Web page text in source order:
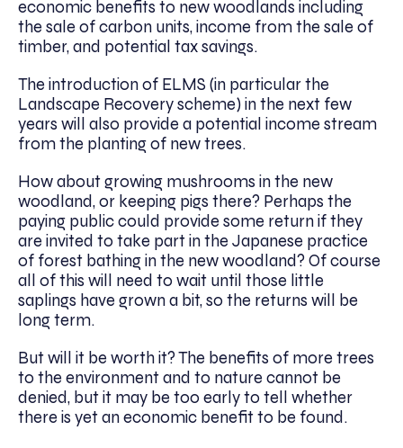
economic benefits to new woodlands including
the sale of carbon units, income from the sale of
timber, and potential tax savings.
The introduction of ELMS (in particular the
Landscape Recovery scheme) in the next few
years will also provide a potential income stream
from the planting of new trees.
How about growing mushrooms in the new
woodland, or keeping pigs there? Perhaps the
paying public could provide some return if they
are invited to take part in the Japanese practice
of forest bathing in the new woodland? Of course
all of this will need to wait until those little
saplings have grown a bit, so the returns will be
long term.
But will it be worth it? The benefits of more trees
to the environment and to nature cannot be
denied, but it may be too early to tell whether
there is yet an economic benefit to be found.